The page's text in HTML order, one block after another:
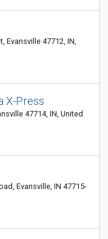
Evansville 47712, IN,
X-Press
47714, IN, United
Evansville, IN 47715-